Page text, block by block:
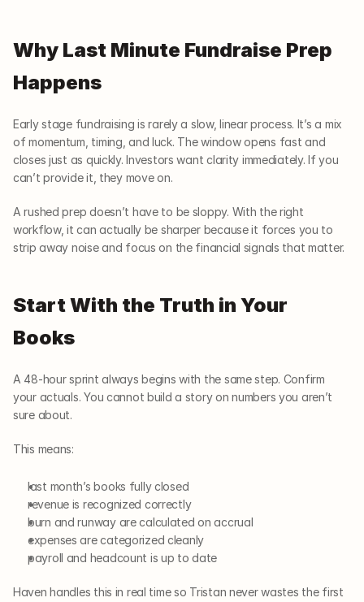
Why Last Minute Fundraise Prep
Happens
Early stage fundraising is rarely a slow, linear process. It’s a mix
of momentum, timing, and luck. The window opens fast and
closes just as quickly. Investors want clarity immediately. If you
can’t provide it, they move on.
A rushed prep doesn’t have to be sloppy. With the right
workflow, it can actually be sharper because it forces you to
strip away noise and focus on the financial signals that matter.
Start With the Truth in Your
Books
A 48-hour sprint always begins with the same step. Confirm
your actuals. You cannot build a story on numbers you aren’t
sure about.
This means:
last month’s books fully closed
revenue is recognized correctly
burn and runway are calculated on accrual
expenses are categorized cleanly
payroll and headcount is up to date
Haven handles this in real time so Tristan never wastes the first